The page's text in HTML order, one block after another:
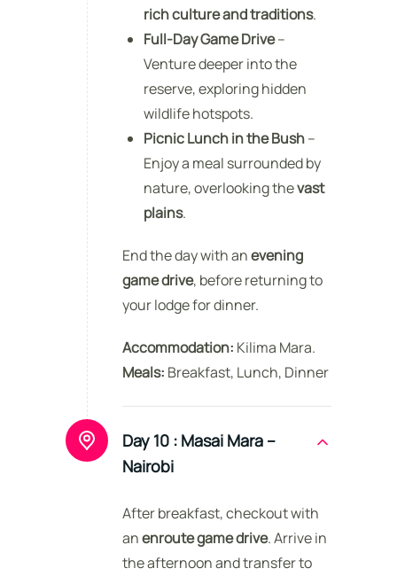
rich culture and traditions.
Full-Day Game Drive–
Venture deeper into the
reserve, exploring hidden
wildlife hotspots.
Picnic Lunch in the Bush–
Enjoy a meal surrounded by
nature, overlooking thevast
plains.
End the day with anevening
game drive, before returning to
your lodge for dinner.
Accommodation: Kilima Mara.
Meals: Breakfast, Lunch, Dinner
Day 10 : Masai Mara –
Nairobi
After breakfast, checkout with
anenroute game drive. Arrive in
the afternoon and transfer to